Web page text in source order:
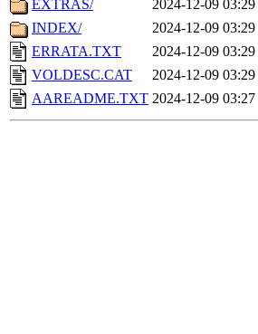
EXTRAS/
2024-12-09 03:29
INDEX/
2024-12-09 03:29
ERRATA.TXT
2024-12-09 03:29
VOLDESC.CAT
2024-12-09 03:29
AAREADME.TXT 2024-12-09 03:27